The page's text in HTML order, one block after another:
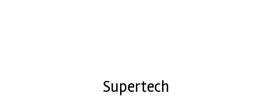
Supertech